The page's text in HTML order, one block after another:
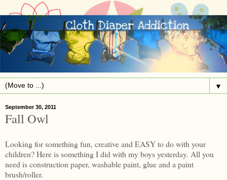
▼
September 30, 2011
Fall Owl
Looking for something fun, creative and EASY to do with your
children? Here is something I did with my boys yesterday. All you
need is construction paper, washable paint, glue and a paint
brush/roller.